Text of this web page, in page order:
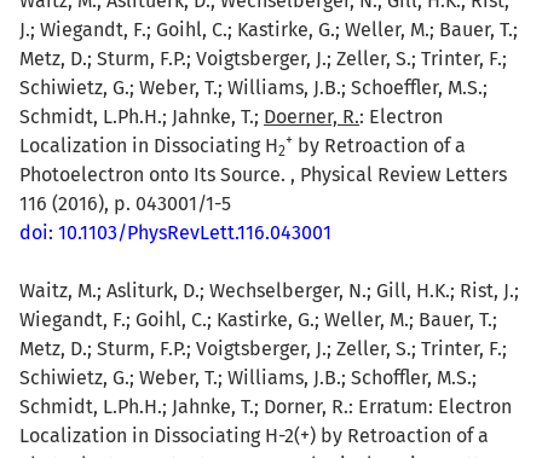
J.; Wiegandt, F.; Goihl, C.; Kastirke, G.; Weller, M.; Bauer, T.;
Metz, D.; Sturm, F.P.; Voigtsberger, J.; Zeller, S.; Trinter, F.;
Schiwietz, G.; Weber, T.; Williams, J.B.; Schoeffler, M.S.;
Schmidt, L.Ph.H.; Jahnke, T.; Doerner, R.: Electron
Localization in Dissociating H2
+ by Retroaction of a
Photoelectron onto Its Source. , Physical Review Letters
116 (2016), p. 043001/1-5
doi: 10.1103/PhysRevLett.116.043001
Waitz, M.; Asliturk, D.; Wechselberger, N.; Gill, H.K.; Rist, J.;
Wiegandt, F.; Goihl, C.; Kastirke, G.; Weller, M.; Bauer, T.;
Metz, D.; Sturm, F.P.; Voigtsberger, J.; Zeller, S.; Trinter, F.;
Schiwietz, G.; Weber, T.; Williams, J.B.; Schoffler, M.S.;
Schmidt, L.Ph.H.; Jahnke, T.; Dorner, R.: Erratum: Electron
Localization in Dissociating H-2(+) by Retroaction of a